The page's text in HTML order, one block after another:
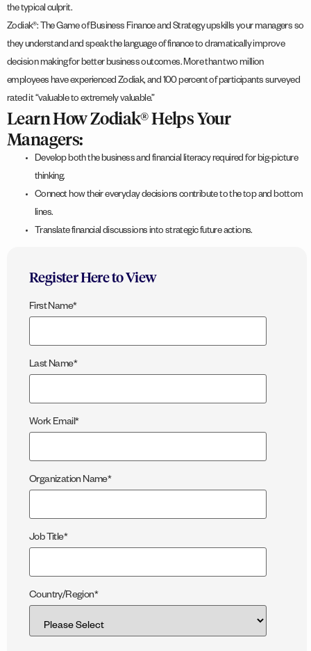
the typical culprit.
Zodiak®: The Game of Business Finance and Strategy upskills your managers so
they understand and speak the language of finance to dramatically improve
decision making for better business outcomes. More than two million
employees have experienced Zodiak, and 100 percent of participants surveyed
rated it “valuable to extremely valuable.”
Learn How Zodiak® Helps Your
Managers:
Develop both the business and financial literacy required for big-picture
thinking.
Connect how their everyday decisions contribute to the top and bottom
lines.
Translate financial discussions into strategic future actions.
Register Here to View
First Name*
Last Name*
Work Email*
Organization Name*
Job Title*
Country/Region*